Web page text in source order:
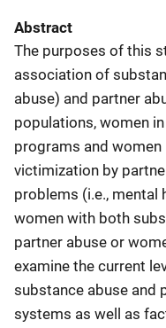
Abstract
The purposes of this
association of
abuse) and partner
populations, women
programs and
victimization by
problems (i.e., mental
women with both
partner abuse or
examine the current
substance abuse and
systems as well as